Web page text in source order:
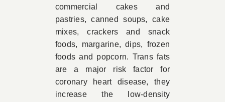
commercial cakes and
pastries, canned soups, cake
mixes, crackers and snack
foods, margarine, dips, frozen
foods and popcorn. Trans fats
are a major risk factor for
coronary heart disease, they
increase the low-density